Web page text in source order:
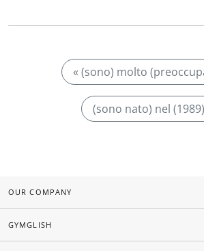
« (sono) molto
(sono nato) nel
OUR COMPANY
GYMGLISH